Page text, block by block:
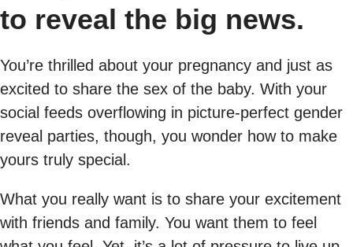
to reveal the big news.
You’re thrilled about your pregnancy and just as
excited to share the sex of the baby. With your
social feeds overflowing in picture-perfect gender
reveal parties, though, you wonder how to make
yours truly special.
What you really want is to share your excitement
with friends and family. You want them to feel